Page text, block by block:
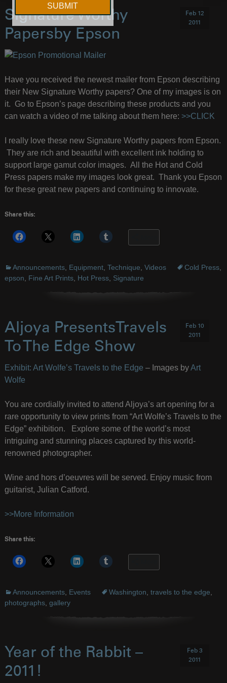
Signature Worthy
Papersby Epson
Feb 12
2011
Have you received the newest mailer from Epson describing
their New Signature Worthy papers? One of my images is on
it. Go to Epson’s page describing these products and you
can watch a video of me talking about them here: >>CLICK
I really love these new Signature Worthy papers from Epson.
They are rich and beautiful with excellent ink holding to
support large gamut color images. All the Hot and Cold
Press papers make my images look great. Thank you Epson
for these great new papers and continuing to innovate.
Share this:
Announcements, Equipment, Technique Videos Cold Press,
epson
Fine Art Prints, Hot Press, Signature
Aljoya PresentsTravels
To The Edge Show
Feb 10
2011
Exhibit: Art Wolfe’s Travels to the Edge – Images byArt
Wolfe
You are cordially invited to attend Aljoya’s art opening for a
rare opportunity to view prints from “Art Wolfe’s Travels to the
Edge” exhibition. Explore some of the world’s most
intriguing and stunning places captured by this world-
renowned photographer.
Wine and hors d’oeuvres will be served. Enjoy music from
guitarist, Julian Catford.
>>More Information
Share this:
Announcements, Events Washington travels to the edge
photographs, gallery
Year of the Rabbit –
2011!
Feb 3
2011